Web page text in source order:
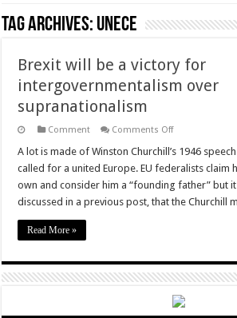
Tag Archives: UNECE
Brexit will be a victory for
intergovernmentalism over
supranationalism
Comment Comments Offon
will
a
victory
for
A lot is made of Winston Churchill’s 1946
called for a united Europe. EU federalists claim
own and consider him a “founding father” but it
discussed in a previous post, that the Churchill
Read More »